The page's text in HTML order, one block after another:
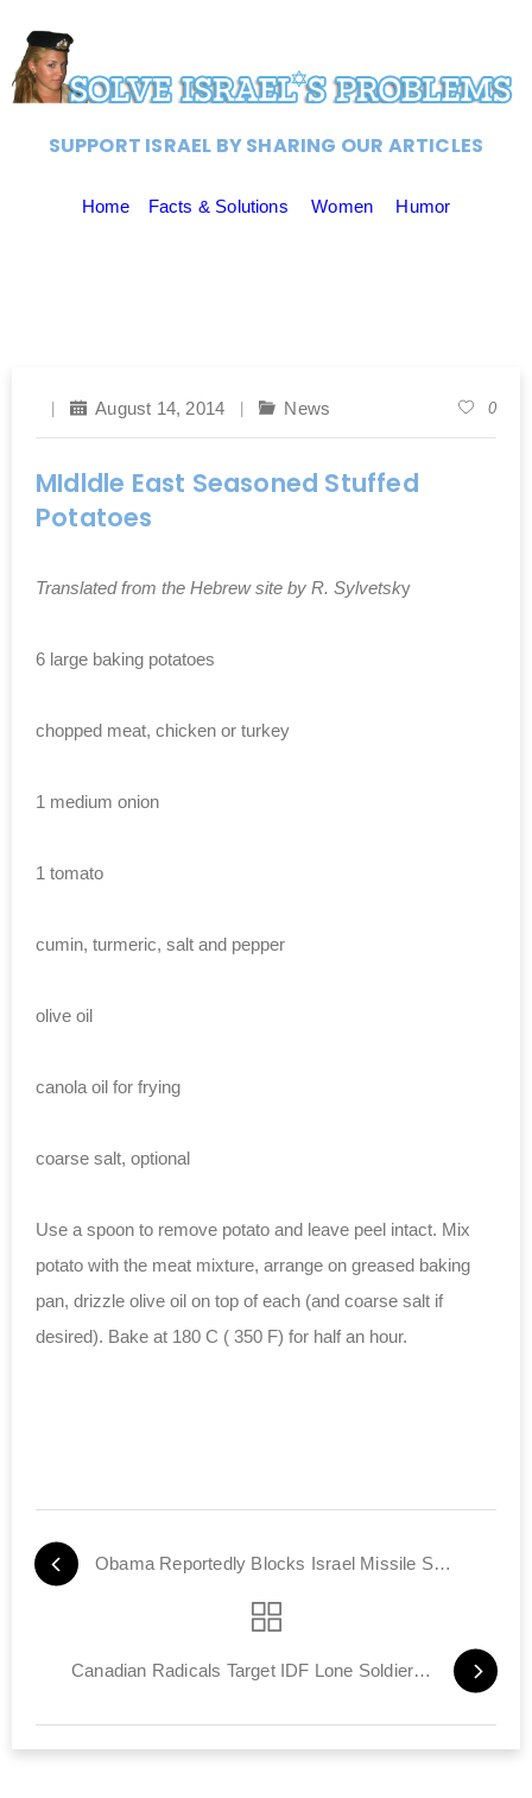
SUPPORT ISRAEL BY SHARING OUR ARTICLES
Home Facts & Solutions Women Humor
August 14, 2014 News 0
MIdldle East Seasoned Stuffed
Potatoes
Translated from the Hebrew site by R. Sylvetsky
6 large baking potatoes
chopped meat, chicken or turkey
1 medium onion
1 tomato
cumin, turmeric, salt and pepper
olive oil
canola oil for frying
coarse salt, optional
Use a spoon to remove potato and leave peel intact. Mix
potato with the meat mixture, arrange on greased baking
pan, drizzle olive oil on top of each (and coarse salt if
desired). Bake at 180 C ( 350 F) for half an hour.
Obama Reportedly Blocks Israel Missile Shipment
Canadian Radicals Target IDF Lone Soldiers, 'Vampire' Netanyahu